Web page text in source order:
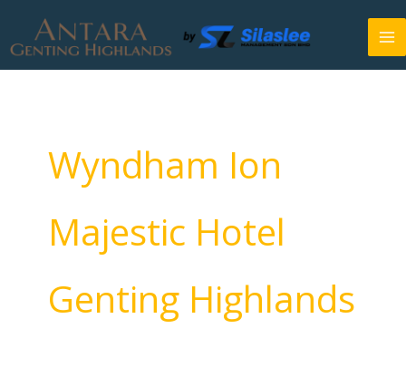
content
Wyndham Ion
Majestic Hotel
Genting Highlands